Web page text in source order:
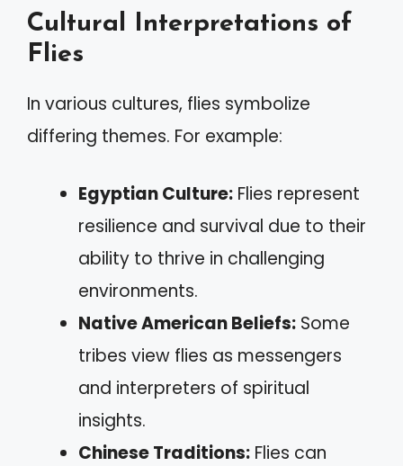
Cultural Interpretations of
Flies
In various cultures, flies symbolize
differing themes. For example:
Egyptian Culture: Flies represent
resilience and survival due to their
ability to thrive in challenging
environments.
Native American Beliefs: Some
tribes view flies as messengers
and interpreters of spiritual
insights.
Chinese Traditions: Flies can